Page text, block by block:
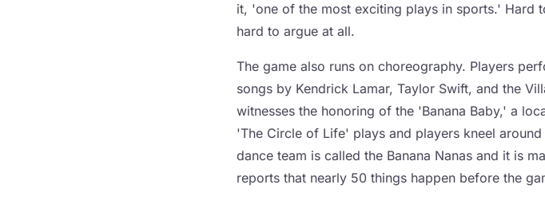
it, 'one of the most exciting plays in sports.' Hard
hard to argue at all.
The game also runs on choreography. Players
songs by Kendrick Lamar, Taylor Swift, and the
witnesses the honoring of the 'Banana Baby,' a
'The Circle of Life' plays and players kneel
dance team is called the Banana Nanas and it is
reports that nearly 50 things happen before the